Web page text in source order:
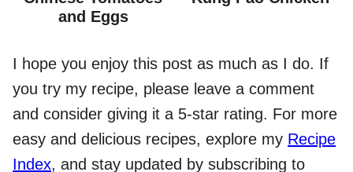
and Eggs
I hope you enjoy this post as much as I do. If
you try my recipe, please leave a comment
and consider giving it a 5-star rating. For more
easy and delicious recipes, explore my Recipe
Index, and stay updated by subscribing to